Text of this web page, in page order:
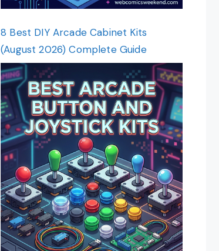
8 Best DIY Arcade Cabinet Kits
(August 2026) Complete Guide